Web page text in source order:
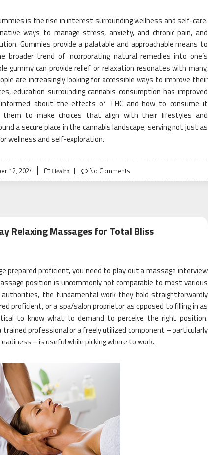
is the rise in interest surrounding wellness and self-care.
ways to manage stress, anxiety, and chronic pain, and
Gummies provide a palatable and approachable means to
broader trend of incorporating natural remedies into one’s
gummy can provide relief or relaxation resonates with many,
are increasingly looking for accessible ways to improve their
education surrounding cannabis consumption has improved
informed about the effects of THC and how to consume it
them to make choices that align with their lifestyles and
a secure place in the cannabis landscape, serving not just as
wellness and self-exploration.
12, 2024 Health No Comments
Relaxing Massages for Total Bliss
prepared proficient, you need to play out a massage interview
position is uncommonly not comparable to most various
authorities, the fundamental work they hold straightforwardly
proficient, or a spa/salon proprietor as opposed to filling in as
to know what to demand to perceive the right position.
trained professional or a freely utilized component – particularly
– is useful while picking where to work.